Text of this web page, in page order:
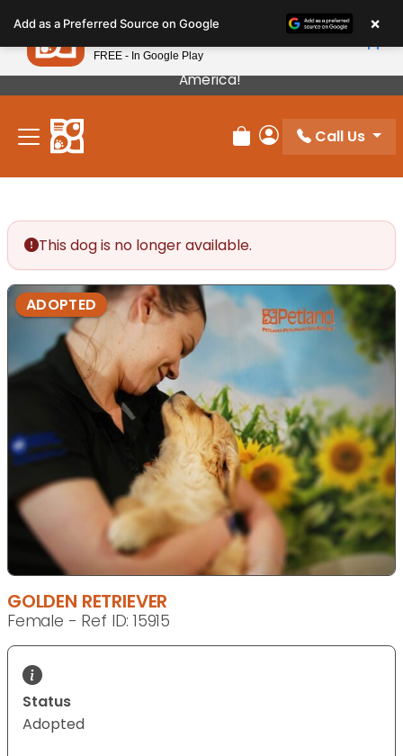
note:
This
website
includes
accessibility
Our Puppies Come From The Best Breeders In
America!
Review Order
My Account
Call Us
This dog is no longer available.
ADOPTED
GOLDEN RETRIEVER
Female - Ref ID: 15915
Status
Adopted
Add as a Preferred Source on Google ×
Petland
FREE - In Google Play